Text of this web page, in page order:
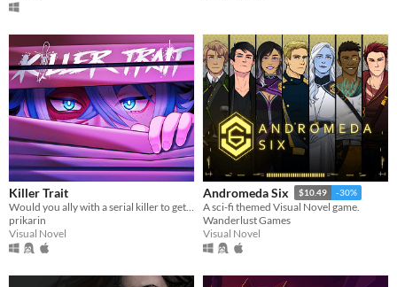
Killer Trait
prikarin
Visual Novel
Andromeda Six $10.49 -30%
A sci-fi themed Visual Novel game.
Wanderlust Games
Visual Novel